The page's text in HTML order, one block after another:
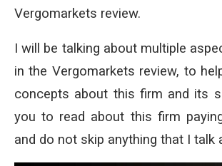
Vergomarkets review.
I will be talking about multiple
in the Vergomarkets review, to
concepts about this firm and its
you to read about this firm
and do not skip anything that I talk